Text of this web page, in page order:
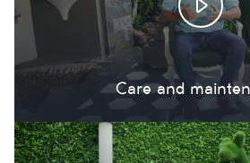
Care and